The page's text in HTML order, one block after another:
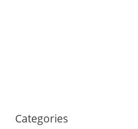
Categories